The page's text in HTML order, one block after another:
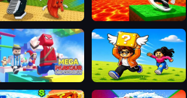
Kick a Lucky Block: Tsunami Football Kick Lucky Block For Brainrot
Mega Parkour: Obby Escape Run Collect Brainrot Arena